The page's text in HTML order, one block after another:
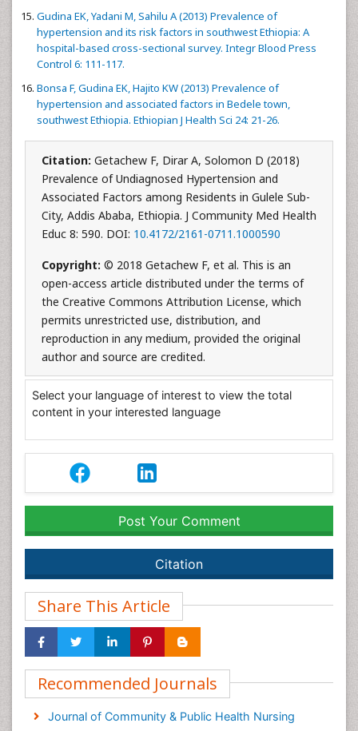
Gudina EK, Yadani M, Sahilu A (2013) Prevalence of
hypertension and its risk factors in southwest Ethiopia: A
hospital-based cross-sectional survey. Integr Blood Press
Control 6: 111-117.
Bonsa F, Gudina EK, Hajito KW (2013) Prevalence of
hypertension and associated factors in Bedele town,
southwest Ethiopia. Ethiopian J Health Sci 24: 21-26.
Citation: Getachew F, Dirar A, Solomon D (2018)
Prevalence of Undiagnosed Hypertension and
Associated Factors among Residents in Gulele Sub-
City, Addis Ababa, Ethiopia. J Community Med Health
Educ 8: 590. DOI: 10.4172/2161-0711.1000590
Copyright: © 2018 Getachew F, et al. This is an
open-access article distributed under the terms of
the Creative Commons Attribution License, which
permits unrestricted use, distribution, and
reproduction in any medium, provided the original
author and source are credited.
Select your language of interest to view the total
content in your interested language
Post Your Comment
Citation
Share This Article
Recommended Journals
Journal of Community & Public Health Nursing